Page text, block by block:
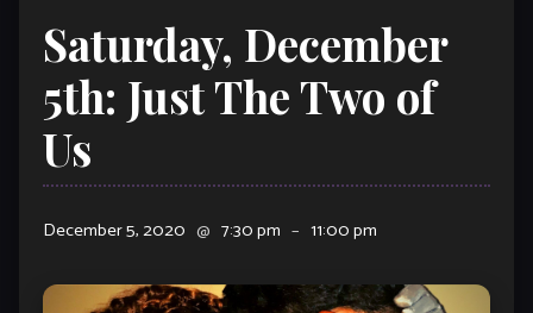
Saturday, December
5th: Just The Two of
Us
December 5, 2020 @ 7:30 pm – 11:00 pm